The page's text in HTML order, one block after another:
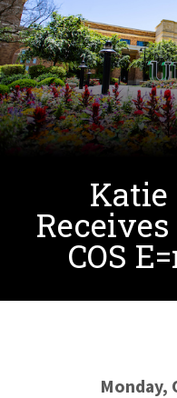
Katie
COS
Monday,